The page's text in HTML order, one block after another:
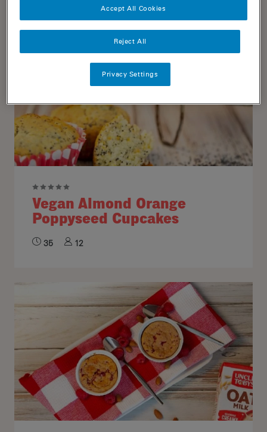
Vegan Almond Orange
Poppyseed Cupcakes
35 12
Reject All
Accept All Cookies
Privacy Settings